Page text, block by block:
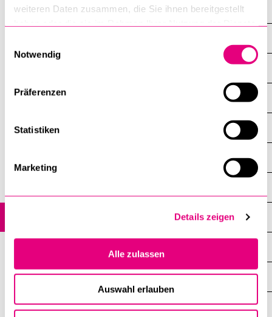
weiteren Daten zusammen, die Sie ihnen bereitgestellt
Notwendig
Präferenzen
Statistiken
Marketing
Details zeigen
Alle zulassen
Auswahl erlauben
Student mobility
Mobility in Switzerland
SEMP (Erasmus+) programme
Mobility outside of exchange programmes (Freemover)
Summer, Winter and Online schools
Please keep in mind…
Language courses and skills